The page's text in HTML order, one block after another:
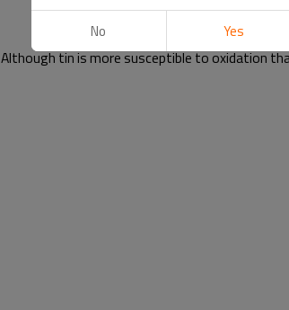
tin is more susceptible to oxidation
No Yes